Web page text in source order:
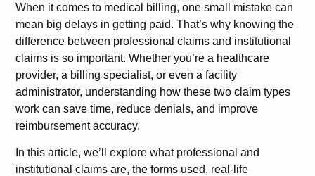
When it comes to medical billing, one small mistake can
mean big delays in getting paid. That’s why knowing the
difference between professional claims and institutional
claims is so important. Whether you’re a healthcare
provider, a billing specialist, or even a facility
administrator, understanding how these two claim types
work can save time, reduce denials, and improve
reimbursement accuracy.
In this article, we’ll explore what professional and
institutional claims are, the forms used, real-life